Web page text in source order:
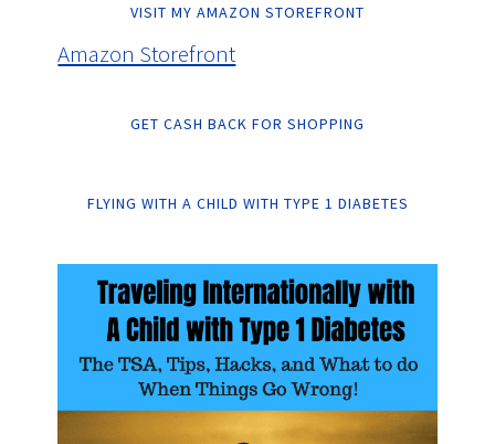
VISIT MY AMAZON STOREFRONT
Amazon Storefront
GET CASH BACK FOR SHOPPING
FLYING WITH A CHILD WITH TYPE 1 DIABETES